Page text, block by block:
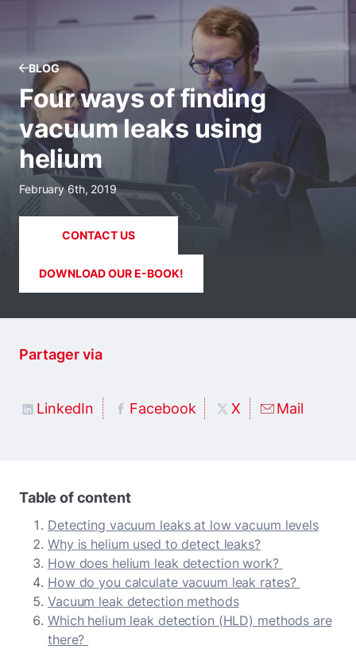
BLOG
Four ways of finding
vacuum leaks using
helium
February 6th, 2019
CONTACT US
DOWNLOAD OUR E-BOOK!
Partager via
LinkedIn Facebook X Mail
Table of content
Detecting vacuum leaks at low vacuum levels
Why is helium used to detect leaks?
How does helium leak detection work?
How do you calculate vacuum leak rates?
Vacuum leak detection methods
Which helium leak detection (HLD) methods are
there?